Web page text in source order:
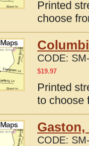
Printed
choose
CODE:
$19.97
Printed
to choose
Gaston,
CODE: